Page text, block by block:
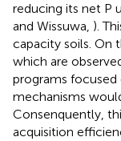
reducing its net P
and Wissuwa, ).
capacity soils. On
which are
programs
mechanisms
Consenquently,
acquisition